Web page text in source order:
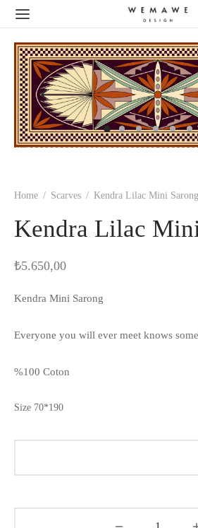
Home / Scarves / Kendra Lilac Mini Sarong
Kendra Lilac
₺5.650,00
Kendra Mini Sarong
Everyone you will ever meet knows
%100 Coton
Size 70*190